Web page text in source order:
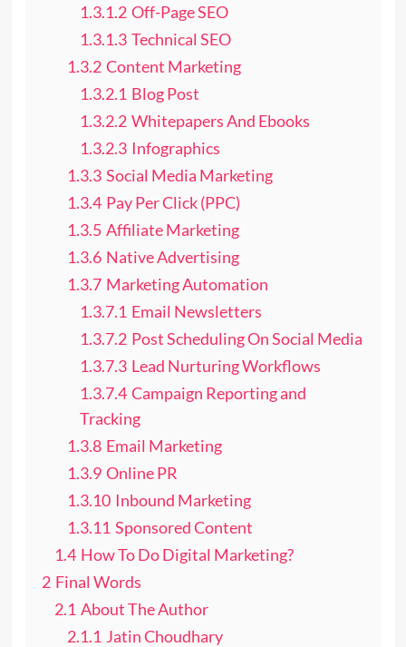
1.3.1.2 Off-Page SEO
1.3.1.3 Technical SEO
1.3.2 Content Marketing
1.3.2.1 Blog Post
1.3.2.2 Whitepapers And Ebooks
1.3.2.3 Infographics
1.3.3 Social Media Marketing
1.3.4 Pay Per Click (PPC)
1.3.5 Affiliate Marketing
1.3.6 Native Advertising
1.3.7 Marketing Automation
1.3.7.1 Email Newsletters
1.3.7.2 Post Scheduling On Social Media
1.3.7.3 Lead Nurturing Workflows
1.3.7.4 Campaign Reporting and
Tracking
1.3.8 Email Marketing
1.3.9 Online PR
1.3.10 Inbound Marketing
1.3.11 Sponsored Content
1.4 How To Do Digital Marketing?
2 Final Words
2.1 About The Author
2.1.1 Jatin Choudhary